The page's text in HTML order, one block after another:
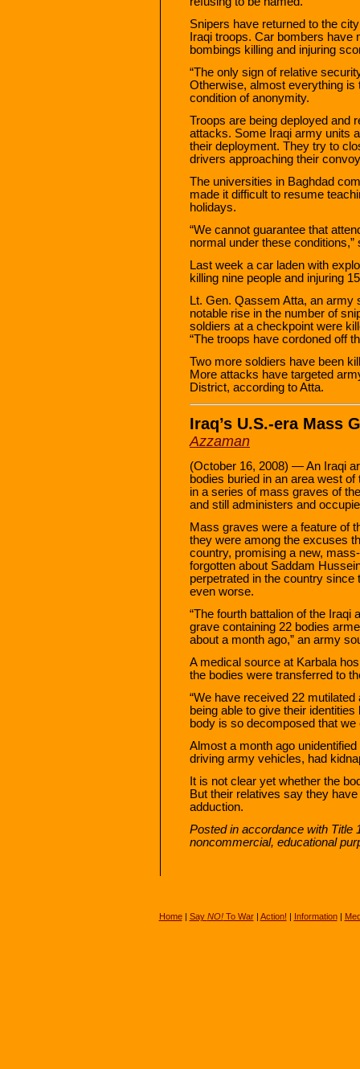
Snipers have returned to the
Iraqi troops. Car bombers
bombings killing and injuring
“The only sign of relative
Otherwise, almost everything is
condition of anonymity.
Troops are being deployed and
attacks. Some Iraqi army units
their deployment. They try to
drivers approaching their
The universities in Baghdad
made it difficult to resume
holidays.
“We cannot guarantee that
normal under these
Last week a car laden with
killing nine people and injuring
Lt. Gen. Qassem Atta, an army
notable rise in the number of
soldiers at a checkpoint were
“The troops have cordoned off
Two more soldiers have been
More attacks have targeted
District, according to Atta.
Iraq’s U.S.-era Mass
Azzaman
(October 16, 2008) — An Iraqi
bodies buried in an area west
in a series of mass graves of
and still administers and
Mass graves were a feature of
they were among the excuses
country, promising a new,
forgotten about Saddam
perpetrated in the country
even worse.
“The fourth battalion of the
grave containing 22 bodies
about a month ago,” an army
A medical source at Karbala
the bodies were transferred to
“We have received 22
being able to give their
body is so decomposed that
Almost a month ago
driving army vehicles, had
It is not clear yet whether the
But their relatives say they
adduction.
Posted in accordance with Title
noncommercial, educational
Home| Say NO!To War| Action! | Information|